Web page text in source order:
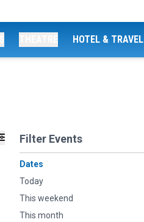
HOTEL & TRAVEL
Filter Events
Dates
Today
This weekend
This month